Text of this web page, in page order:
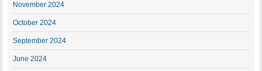
November 2024
October 2024
September 2024
June 2024